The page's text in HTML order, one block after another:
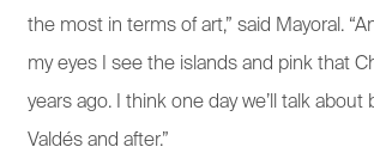
the most in terms of art,” said Mayoral.
my eyes I see the islands and pink that
years ago. I think one day we’ll talk about
Valdés and after.”